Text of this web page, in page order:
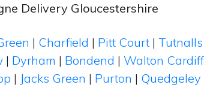
Delivery Gloucestershire
| Charfield | Pitt Court | Tutnalls
| Dyrham | Bondend | Walton Cardiff
| Jacks Green | Purton | Quedgeley